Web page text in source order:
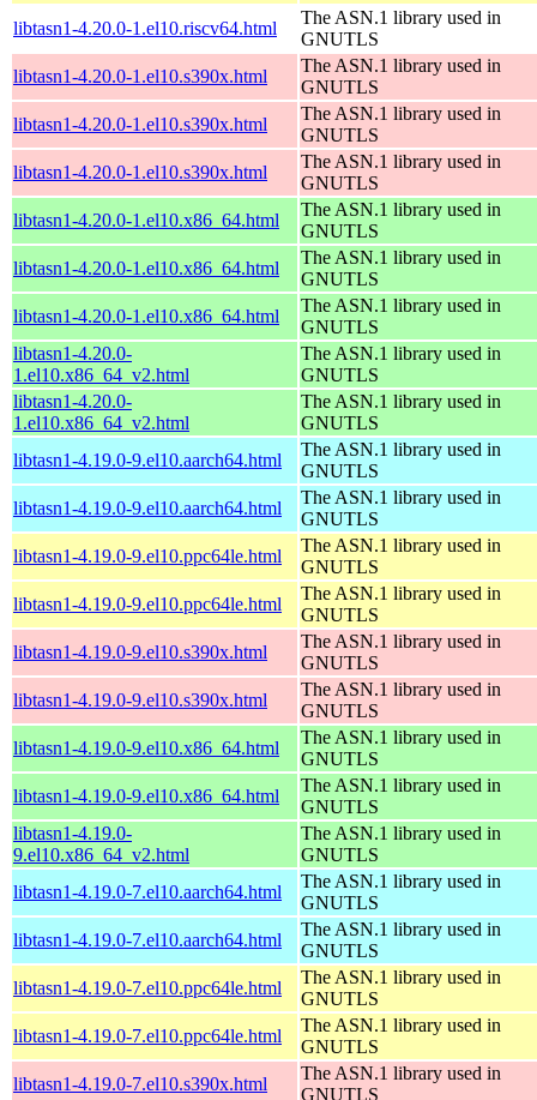
libtasn1-4.20.0-1.el10.riscv64.html
The ASN.1 library used in
GNUTLS
libtasn1-4.20.0-1.el10.s390x.html
The ASN.1 library used in
GNUTLS
libtasn1-4.20.0-1.el10.s390x.html
The ASN.1 library used in
GNUTLS
libtasn1-4.20.0-1.el10.s390x.html
The ASN.1 library used in
GNUTLS
libtasn1-4.20.0-1.el10.x86_64.html
The ASN.1 library used in
GNUTLS
libtasn1-4.20.0-1.el10.x86_64.html
The ASN.1 library used in
GNUTLS
libtasn1-4.20.0-1.el10.x86_64.html
The ASN.1 library used in
GNUTLS
libtasn1-4.20.0-
1.el10.x86_64_v2.html
The ASN.1 library used in
GNUTLS
libtasn1-4.20.0-
1.el10.x86_64_v2.html
The ASN.1 library used in
GNUTLS
libtasn1-4.19.0-9.el10.aarch64.html
The ASN.1 library used in
GNUTLS
libtasn1-4.19.0-9.el10.aarch64.html
The ASN.1 library used in
GNUTLS
libtasn1-4.19.0-9.el10.ppc64le.html
The ASN.1 library used in
GNUTLS
libtasn1-4.19.0-9.el10.ppc64le.html
The ASN.1 library used in
GNUTLS
libtasn1-4.19.0-9.el10.s390x.html
The ASN.1 library used in
GNUTLS
libtasn1-4.19.0-9.el10.s390x.html
The ASN.1 library used in
GNUTLS
libtasn1-4.19.0-9.el10.x86_64.html
The ASN.1 library used in
GNUTLS
libtasn1-4.19.0-9.el10.x86_64.html
The ASN.1 library used in
GNUTLS
libtasn1-4.19.0-
9.el10.x86_64_v2.html
The ASN.1 library used in
GNUTLS
libtasn1-4.19.0-7.el10.aarch64.html
The ASN.1 library used in
GNUTLS
libtasn1-4.19.0-7.el10.aarch64.html
The ASN.1 library used in
GNUTLS
libtasn1-4.19.0-7.el10.ppc64le.html
The ASN.1 library used in
GNUTLS
libtasn1-4.19.0-7.el10.ppc64le.html
The ASN.1 library used in
GNUTLS
libtasn1-4.19.0-7.el10.s390x.html
The ASN.1 library used in
GNUTLS